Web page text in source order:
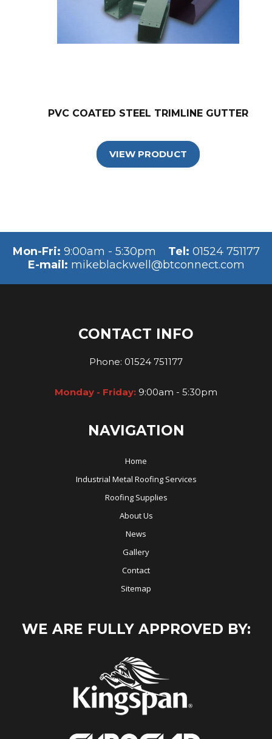
PVC COATED STEEL TRIMLINE GUTTER
VIEW PRODUCT
Mon-Fri: 9:00am - 5:30pm Tel: 01524 751177
E-mail: mikeblackwell@btconnect.com
CONTACT INFO
Phone: 01524 751177
Monday - Friday: 9:00am - 5:30pm
NAVIGATION
Home
Industrial Metal Roofing Services
Roofing Supplies
About Us
News
Gallery
Contact
Sitemap
WE ARE FULLY APPROVED BY: